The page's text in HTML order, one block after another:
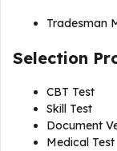
Tradesman
Selection
CBT Test
Skill Test
Document
Medical Test